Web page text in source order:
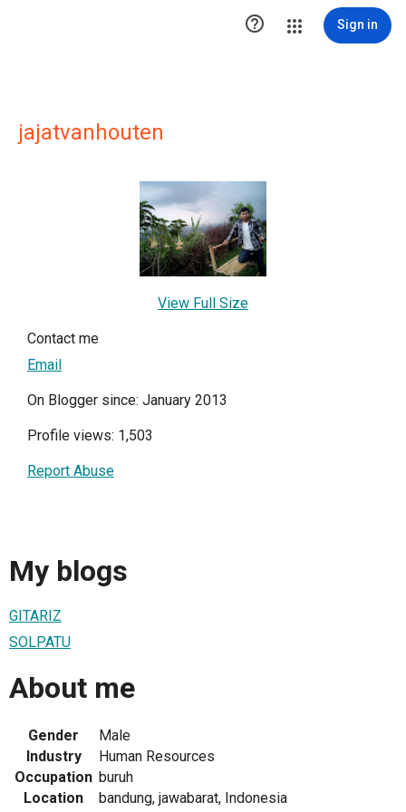
 Sign in
jajatvanhouten
View Full Size
Contact me
Email
On Blogger since: January 2013
Profile views: 1,503
Report Abuse
My blogs
GITARIZ
SOLPATU
About me
Gender
Male
Industry
Human Resources
Occupation buruh
Location
bandung, jawabarat, Indonesia